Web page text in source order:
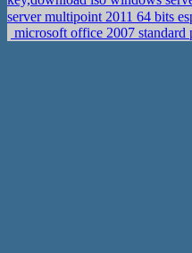
server multipoint 2011 64 bits
microsoft office 2007